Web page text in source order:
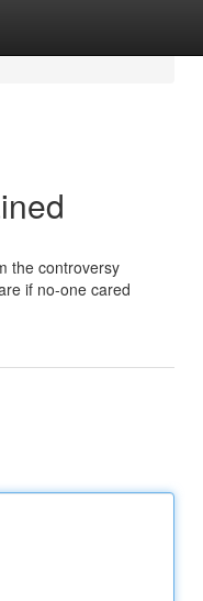
the controversy
if no-one cared